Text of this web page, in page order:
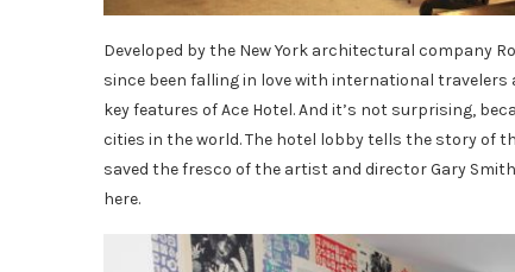
Developed by the New York architectural company
since been falling in love with international travelers
key features of Ace Hotel. And it’s not surprising,
cities in the world. The hotel lobby tells the story of
saved the fresco of the artist and director Gary
here.